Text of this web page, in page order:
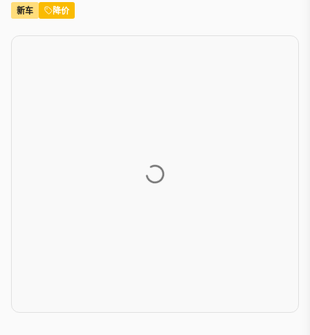
新车 降价